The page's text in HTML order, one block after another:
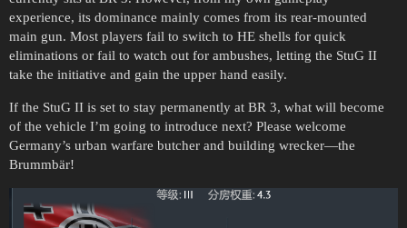
experience, its dominance mainly comes from its rear-mounted
main gun. Most players fail to switch to HE shells for quick
eliminations or fail to watch out for ambushes, letting the StuG II
take the initiative and gain the upper hand easily.
If the StuG II is set to stay permanently at BR 3, what will become
of the vehicle I’m going to introduce next? Please welcome
Germany’s urban warfare butcher and building wrecker—the
Brummbär!